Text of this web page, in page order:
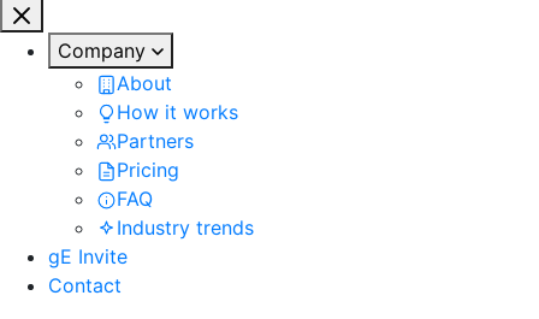
Company
About
How it works
Partners
Pricing
FAQ
Industry trends
gE Invite
Contact